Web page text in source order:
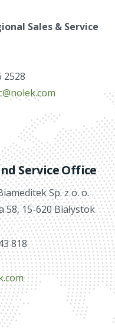
Sales & Service
2528
Service Office
Sp. z o. o.
58, 15-620 Białystok
818